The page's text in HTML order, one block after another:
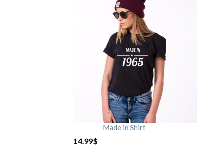
Made in Shirt
14.99$